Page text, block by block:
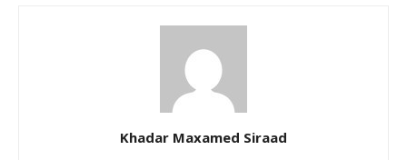
Khadar Maxamed Siraad